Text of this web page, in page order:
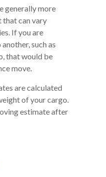
generally more
can vary
If you are
such as
that would be
move.
are calculated
of your cargo.
estimate after